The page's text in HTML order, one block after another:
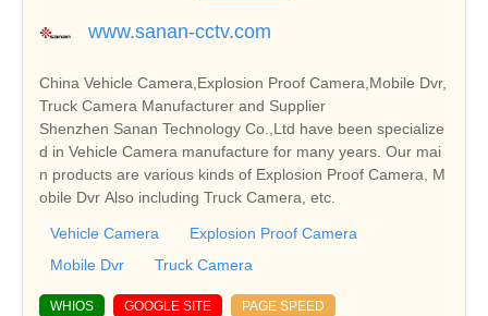
www.sanan-cctv.com
China Vehicle Camera,Explosion Proof Camera,Mobile Dvr,
Truck Camera Manufacturer and Supplier
Shenzhen Sanan Technology Co.,Ltd have been specialize
d in Vehicle Camera manufacture for many years. Our mai
n products are various kinds of Explosion Proof Camera, M
obile Dvr Also including Truck Camera, etc.
Vehicle Camera
Explosion Proof Camera
Mobile Dvr
Truck Camera
WHIOS GOOGLE SITE PAGE SPEED